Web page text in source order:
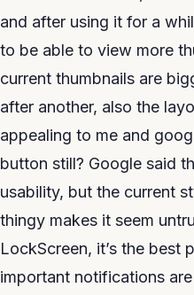
and after using it for a
to be able to view more
current thumbnails are
after another, also the
appealing to me and
button still? Google said
usability, but the current
thingy makes it seem
LockScreen, it’s the best
important notifications